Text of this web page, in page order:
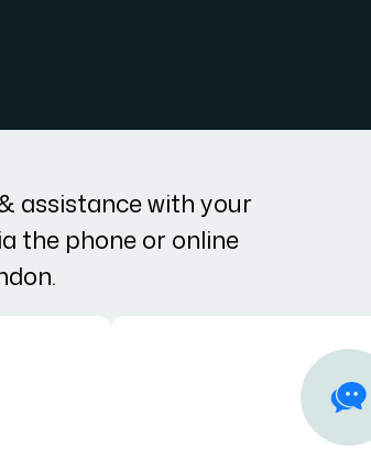
assistance with your
the phone or online